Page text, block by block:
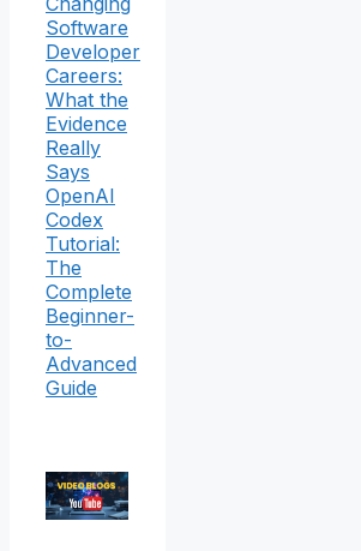
Software
Developer
Careers:
What the
Evidence
Really
Says
OpenAI
Codex
Tutorial:
The
Complete
Beginner-
to-
Advanced
Guide